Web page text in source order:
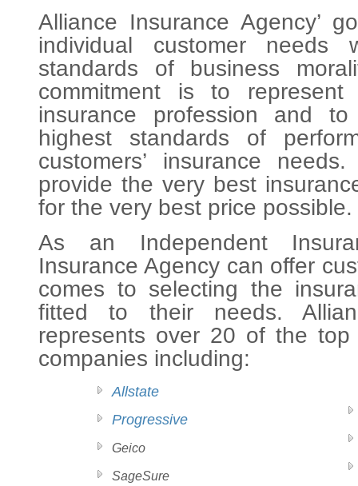
Alliance Insurance Agency’
individual customer
standards of business
commitment is to
insurance profession and
highest standards of
customers’ insurance
provide the very best
for the very best price possible.
As an Independent
Insurance Agency can offer
comes to selecting the
fitted to their needs.
represents over 20 of the top
companies including:
Allstate
Progressive
Geico
SageSure